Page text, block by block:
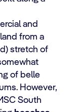
and
from a
stretch of
of belle
However,
South